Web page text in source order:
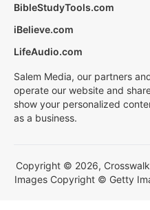
BibleStudyTools.com
iBelieve.com
LifeAudio.com
Salem Media, our partners
operate our website and
show your personalized
as a business.
Copyright © 2026,
Images Copyright © Getty